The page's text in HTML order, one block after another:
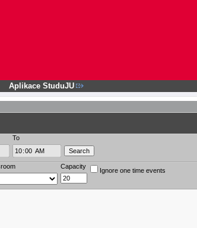
Aplikace StuduJU
To
Capacity
Ignore one time events